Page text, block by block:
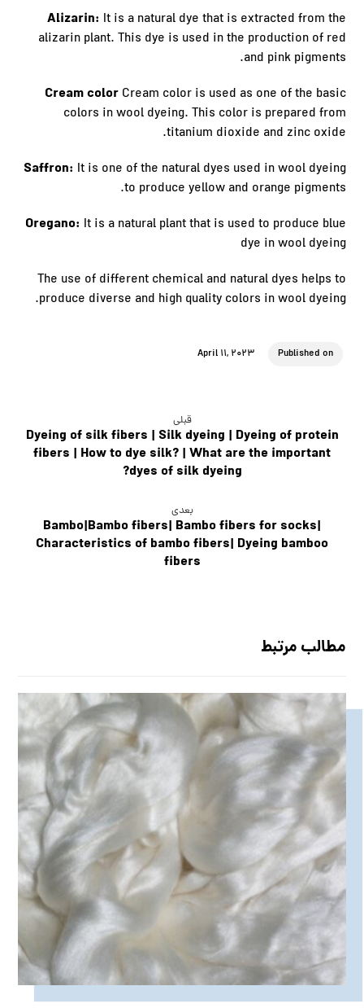
Alizarin: It is a natural dye that is extracted from the
alizarin plant. This dye is used in the production of red
and pink pigments.
Cream colorCream color is used as one of the basic
colors in wool dyeing. This color is prepared from
titanium dioxide and zinc oxide.
Saffron: It is one of the natural dyes used in wool dyeing
to produce yellow and orange pigments.
Oregano: It is a natural plant that is used to produce blue
dye in wool dyeing
The use of different chemical and natural dyes helps to
produce diverse and high quality colors in wool dyeing.
Published on
April 11, 2023
قبلی
Dyeing of silk fibers | Silk dyeing | Dyeing of protein
fibers | How to dye silk? | What are the important
dyes of silk dyeing?
بعدی
Bambo|Bambo fibers| Bambo fibers for socks|
Characteristics of bambo fibers| Dyeing bamboo
fibers
مطالب مرتبط